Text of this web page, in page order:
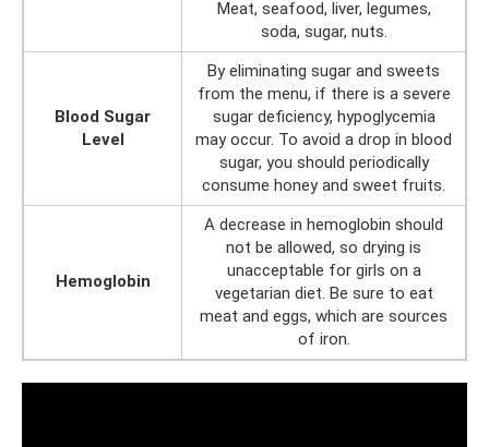
Meat, seafood, liver, legumes,
soda, sugar, nuts.
Blood Sugar
Level
By eliminating sugar and sweets
from the menu, if there is a severe
sugar deficiency, hypoglycemia
may occur. To avoid a drop in blood
sugar, you should periodically
consume honey and sweet fruits.
Hemoglobin
A decrease in hemoglobin should
not be allowed, so drying is
unacceptable for girls on a
vegetarian diet. Be sure to eat
meat and eggs, which are sources
of iron.